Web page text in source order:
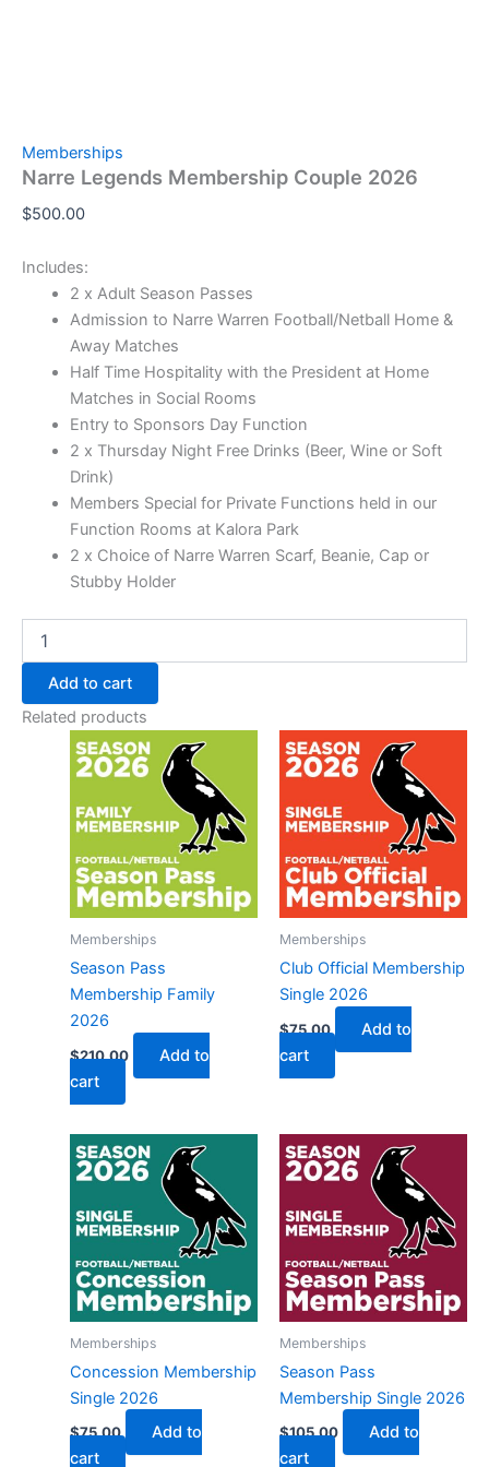
Memberships
Narre Legends Membership Couple 2026
$500.00
Includes:
2 x Adult Season Passes
Admission to Narre Warren Football/Netball Home &
Away Matches
Half Time Hospitality with the President at Home
Matches in Social Rooms
Entry to Sponsors Day Function
2 x Thursday Night Free Drinks (Beer, Wine or Soft
Drink)
Members Special for Private Functions held in our
Function Rooms at Kalora Park
2 x Choice of Narre Warren Scarf, Beanie, Cap or
Stubby Holder
Add to cart
Related products
Memberships
Season Pass
Membership Family
2026
$210.00
Add to
cart
Memberships
Club Official Membership
Single 2026
$75.00
Add to
cart
Memberships
Concession Membership
Single 2026
$75.00
Add to
cart
Memberships
Season Pass
Membership Single 2026
$105.00
Add to
cart